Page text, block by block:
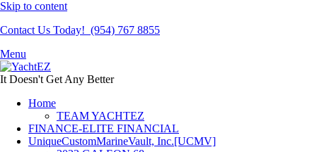
Skip to content
Contact Us Today! (954) 767 8855
Menu
It Doesn't Get Any Better
Home
TEAM YACHTEZ
FINANCE-ELITE FINANCIAL
UniqueCustomMarineVault, Inc.[UCMV]